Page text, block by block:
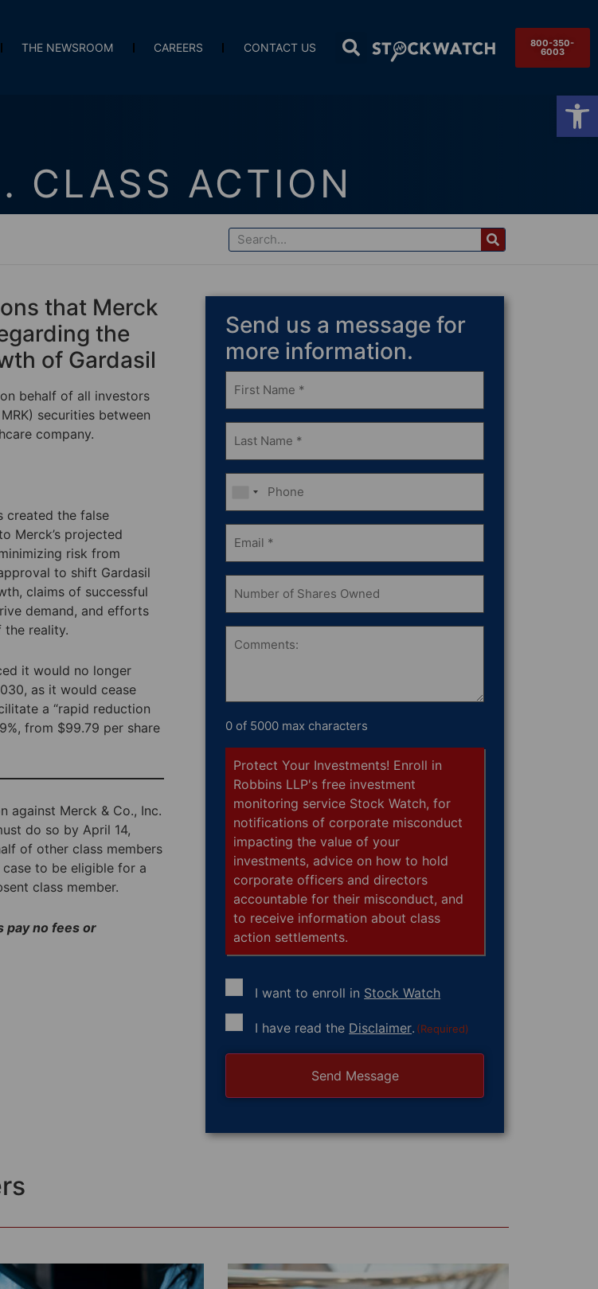
THE NEWSROOM CAREERS CONTACT US 800-350-
6003
CLASS ACTION
that Merck
the
of Gardasil
behalf of all investors
securities between
company.
created the false
Merck’s projected
risk from
to shift Gardasil
claims of successful
demand, and efforts
reality.
it would no longer
as it would cease
a “rapid reduction
from $99.79 per share
against Merck & Co., Inc.
do so by April 14,
of other class members
to be eligible for a
class member.
pay no fees or
Send us a message for
more information.
Frist
Name
Last
Name
Phone
Email
(Required)
Number
of
Comments
0 of 5000 max characters
Protect Your Investments! Enroll in
Robbins LLP's free investment
monitoring service Stock Watch, for
notifications of corporate misconduct
impacting the value of your
investments, advice on how to hold
corporate officers and directors
accountable for their misconduct, and
to receive information about class
action settlements.
I want to enroll in Stock Watch
ConsentI have read the Disclaimer. (Required)